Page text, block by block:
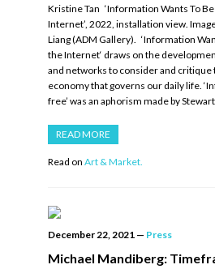
Kristine Tan ‘Information Wants To
Internet’, 2022, installation view.
Liang (ADM Gallery). ‘Information
the Internet‘ draws on the
and networks to consider and
economy that governs our daily life.
free’ was an aphorism made by
READ MORE
Read on Art & Market.
December 22, 2021 — Press
Michael Mandiberg: